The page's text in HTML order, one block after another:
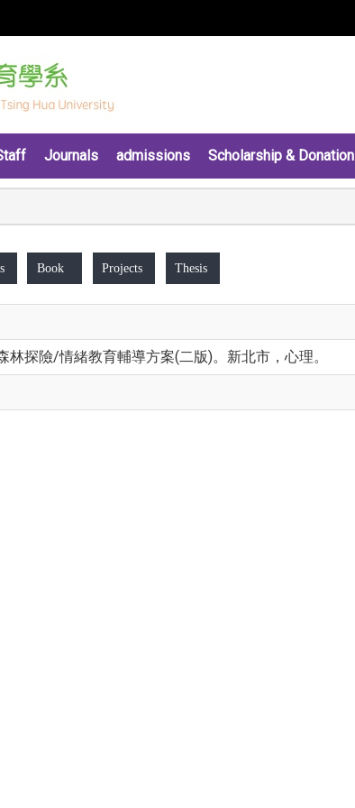
Journals admissions Scholarship & Donation
Book Projects Thesis
林探險/情緒教育輔導方案(二版)。新北市，心理。